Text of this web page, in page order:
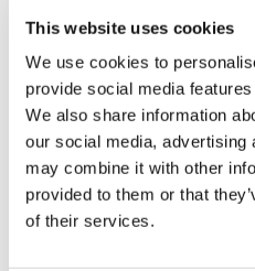
This website uses cookies
We use cookies to
provide social media
We also share information
our social media, advertising
may combine it with other
provided to them or that
of their services.
The Giotto room is
fan, fridge and safe.
Room cleaning and
dailyand a kettle with
is also at your disposal.
Floreré and Museo
metres from the B&B.
The reception is open